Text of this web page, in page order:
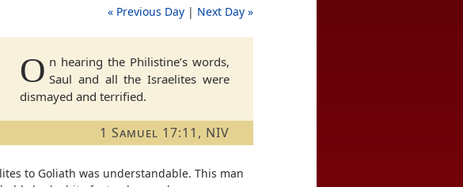
« Previous Day | Next Day »
O n hearing the Philistine’s words,
Saul and all the Israelites were
dismayed and terrified.
1 Samuel 17:11, NIV
to Goliath was understandable. This man